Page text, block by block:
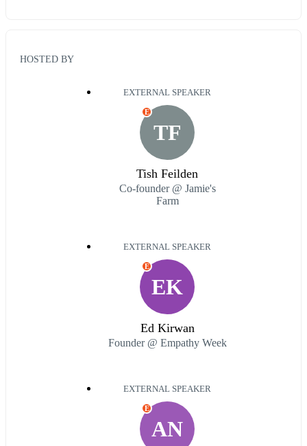
HOSTED BY
EXTERNAL SPEAKER
TF
E
Tish Feilden
Co-founder @ Jamie's
Farm
EXTERNAL SPEAKER
EK
E
Ed Kirwan
Founder @ Empathy Week
EXTERNAL SPEAKER
AN
E